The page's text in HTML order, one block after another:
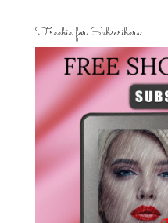
Freebie for Subscribers: